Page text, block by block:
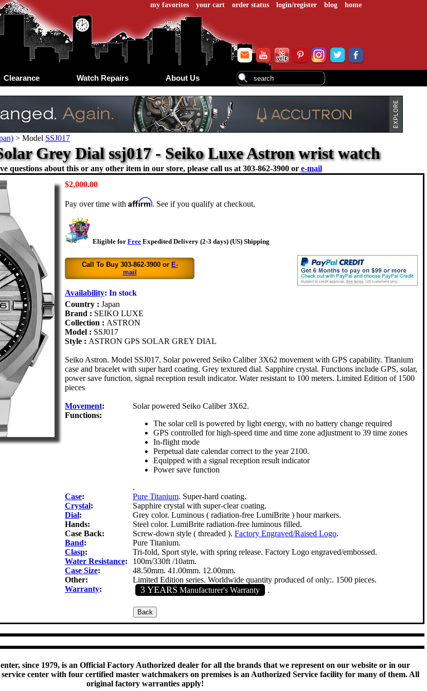
my favorites your cart order status login/register blog home
Clearance Watch Repairs About Us
> Model SSJ017
Grey Dial ssj017 - Seiko Luxe Astron wrist watch
questions about this or any other item in our store, please call us at 303-862-3900 or e-mail
$2,000.00
Pay over time with Affirm. See if you qualify at checkout.
Eligible for Free Expedited Delivery (2-3 days) (US) Shipping
Call To Buy 303-862-3900 or E-
mail
Availability: In stock
Country : Japan
Brand : SEIKO LUXE
Collection : ASTRON
Model : SSJ017
Style : ASTRON GPS SOLAR GREY DIAL
Seiko Astron. Model SSJ017. Solar powered Seiko Caliber 3X62 movement with GPS capability. Titanium
case and bracelet with super hard coating. Grey textured dial. Sapphire crystal. Functions include GPS, solar,
power save function, signal reception result indicator. Water resistant to 100 meters. Limited Edition of 1500
pieces
Movement:
Solar powered Seiko Caliber 3X62.
Functions:
The solar cell is powered by light energy, with no battery change required
GPS controlled for high-speed time and time zone adjustment to 39 time zones
In-flight mode
Perpetual date calendar correct to the year 2100.
Equipped with a signal reception result indicator
Power save function
.
Case: Pure Titanium. Super-hard coating.
Crystal:
Sapphire crystal with super-clear coating.
Dial:
Grey color. Luminous ( radiation-free LumiBrite ) hour markers.
Hands:
Steel color. LumiBrite radiation-free luminous filled.
Case Back:
Screw-down style ( threaded ). Factory Engraved/Raised Logo.
Band:
Pure Titanium.
Clasp:
Tri-fold, Sport style, with spring release. Factory Logo engraved/embossed.
Water Resistance:
100m/330ft /10atm.
Case Size:
48.50mm. 41.00mm. 12.00mm.
Other:
Limited Edition series. Worldwide quantity produced of only:. 1500 pieces.
Warranty: 3 YEARS Manufacturer's Warranty .
since 1979, is an Official Factory Authorized dealer for all the brands that we represent on our website or in our
center with four certified master watchmakers on premises is an Authorized Service facility for many of them. All
original factory warranties apply!